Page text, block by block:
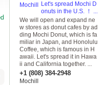
Let's spread Mochi D
onuts in the U.S. ！ ...
We will open and expand ne
w stores as donut cafes by ad
ding Mochi Donut, which is fa
miliar in Japan, and Honolulu
Coffee, which is famous in H
awaii. Let's spread it in Hawa
ii and California together. ...
+1 (808) 384-2948
Mochill